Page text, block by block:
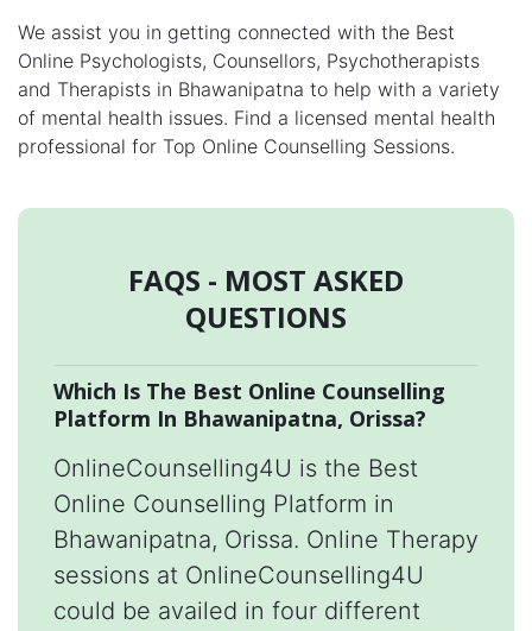
We assist you in getting connected with the Best
Online Psychologists, Counsellors, Psychotherapists
and Therapists in Bhawanipatna to help with a variety
of mental health issues. Find a licensed mental health
professional for Top Online Counselling Sessions.
FAQS - MOST ASKED
QUESTIONS
Which Is The Best Online Counselling
Platform In Bhawanipatna, Orissa?
OnlineCounselling4U is the Best
Online Counselling Platform in
Bhawanipatna, Orissa. Online Therapy
sessions at OnlineCounselling4U
could be availed in four different